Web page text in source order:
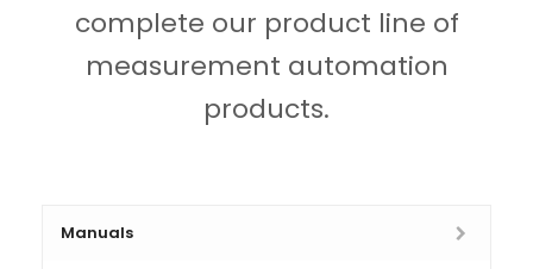
complete our product line of
measurement automation
products.
Manuals